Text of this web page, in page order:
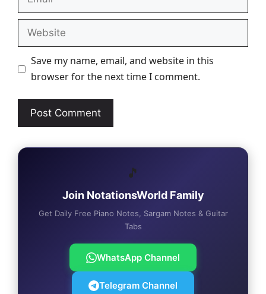
Website
Save my name, email, and website in this
browser for the next time I comment.
🎵
Join NotationsWorld Family
Get Daily Free Piano Notes, Sargam Notes & Guitar
Tabs
WhatsApp Channel
Telegram Channel